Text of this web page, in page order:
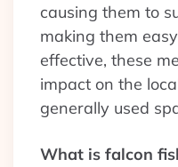
causing them to
making them
effective, these
impact on the
generally used
What is falcon